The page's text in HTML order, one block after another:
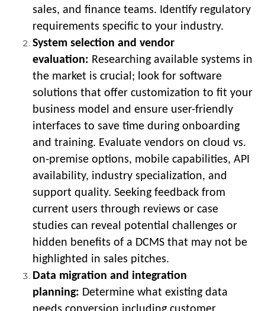
sales, and finance teams. Identify regulatory
requirements specific to your industry.
System selection and vendor
evaluation: Researching available systems in
the market is crucial; look for software
solutions that offer customization to fit your
business model and ensure user-friendly
interfaces to save time during onboarding
and training. Evaluate vendors on cloud vs.
on-premise options, mobile capabilities, API
availability, industry specialization, and
support quality. Seeking feedback from
current users through reviews or case
studies can reveal potential challenges or
hidden benefits of a DCMS that may not be
highlighted in sales pitches.
Data migration and integration
planning: Determine what existing data